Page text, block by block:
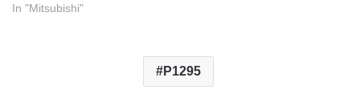
In "Mitsubishi"
P1295